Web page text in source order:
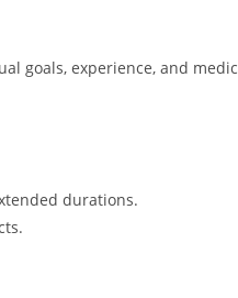
goals, experience, and
durations.